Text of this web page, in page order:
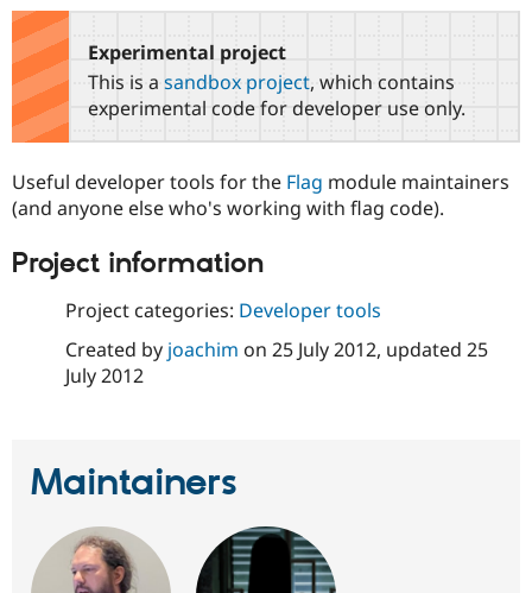
Drupal for
Drupal for
Local
Developer
Certified
Find a
Provider
Find
DrupalCon
Jobs /
Support Drupal
The Drupal
Donate
Become a
Get Started
Try Drupal CMS
tabs
Experimental project
This is a sandbox project, which contains
experimental code for developer use only.
Useful developer tools for the Flag module maintainers
(and anyone else who's working with flag code).
Project information
Project categories: Developer tools
Created by joachim on 25 July 2012, updated 25
July 2012
Maintainers